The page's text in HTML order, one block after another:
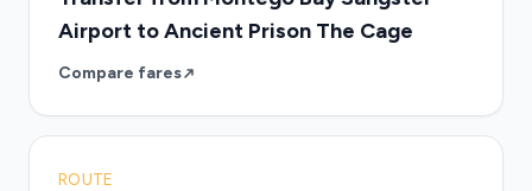
Airport to Ancient Prison The Cage
Compare fares
ROUTE